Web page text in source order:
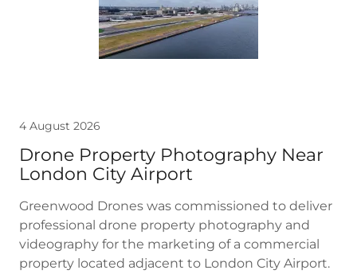
4 August 2026
Drone Property Photography Near
London City Airport
Greenwood Drones was commissioned to deliver
professional drone property photography and
videography for the marketing of a commercial
property located adjacent to London City Airport.